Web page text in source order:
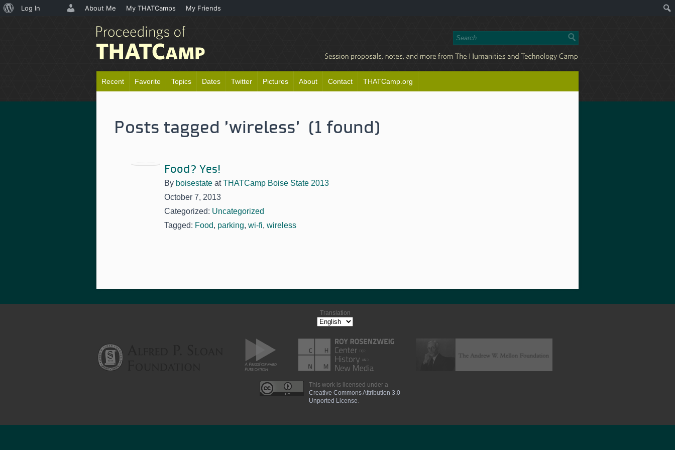
Recent Favorite Topics Dates Twitter Pictures About Contact THATCamp.org
Posts tagged 'wireless' (1 found)
Food? Yes!
By boisestate atTHATCamp Boise State 2013
October 7, 2013
Categorized: Uncategorized
Tagged: Food, parking, wi-fi, wireless
Translation
This work is licensed under a
Creative Commons Attribution 3.0
Unported License
About
Log In About Me My THATCamps My Friends